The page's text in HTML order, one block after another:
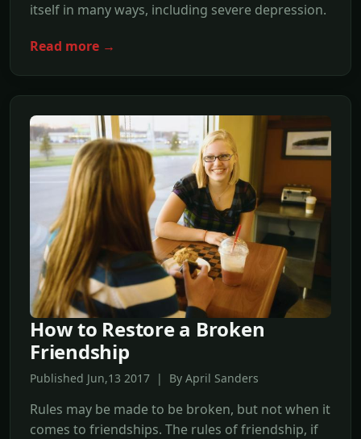
itself in many ways, including severe depression.
Read more →
How to Restore a Broken
Friendship
Published Jun,13 2017 | By April Sanders
Rules may be made to be broken, but not when it
comes to friendships. The rules of friendship, if